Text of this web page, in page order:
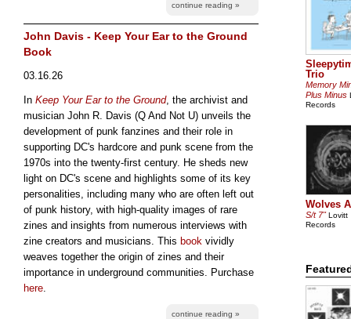
continue reading »
John Davis - Keep Your Ear to the Ground
Book
03.16.26
In Keep Your Ear to the Ground, the archivist and
musician John R. Davis (Q And Not U) unveils the
development of punk fanzines and their role in
supporting DC's hardcore and punk scene from the
1970s into the twenty-first century. He sheds new
light on DC's scene and highlights some of its key
personalities, including many who are often left out
of punk history, with high-quality images of rare
zines and insights from numerous interviews with
zine creators and musicians. This book vividly
weaves together the origin of zines and their
importance in underground communities. Purchase
here.
continue reading »
Trio
Memory
Plus Minus
Records
Wolves
S/t 7"Lovitt
Records